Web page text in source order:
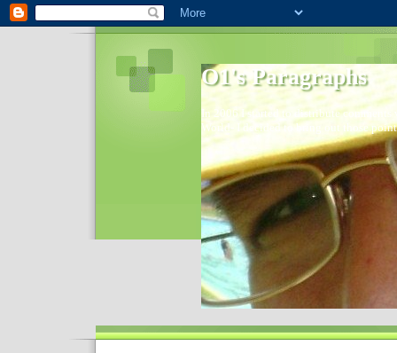
O1's Paragraphs
In 2006 I started to distribute
World- I decided to bring out those